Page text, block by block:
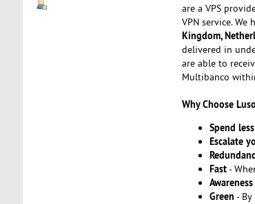
are a VPS
VPN service.
Kingdom,
delivered in
are able to
Multibanco
Why Choose
Spend
Escalate
Fast-
Awareness
Green -